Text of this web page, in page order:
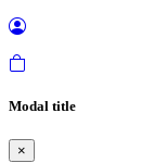
Modal title
×